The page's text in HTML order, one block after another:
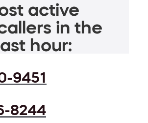
active
in the
hour:
9451
8244